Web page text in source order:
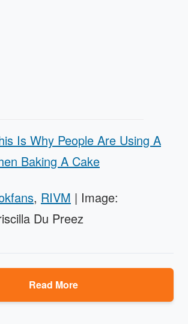
Is Why People Are Using A
Baking A Cake
, RIVM | Image:
Du Preez
Read More